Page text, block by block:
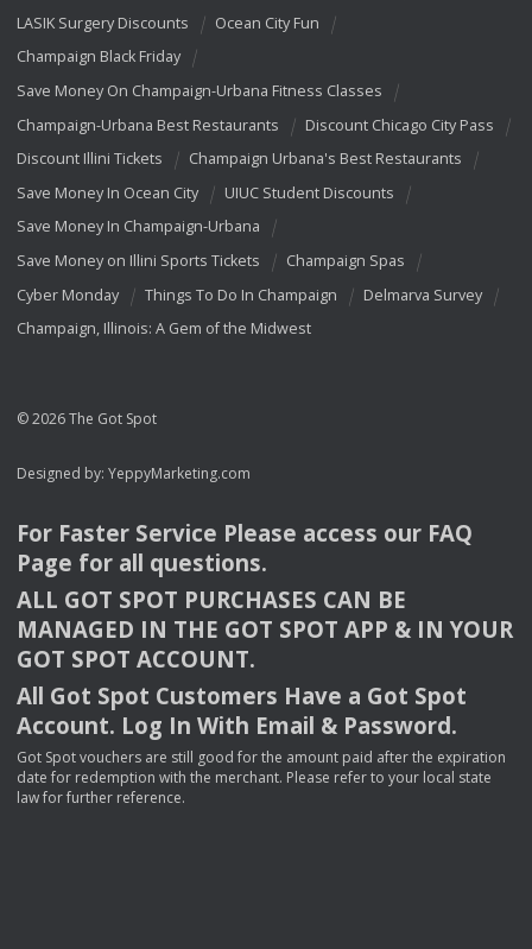
LASIK Surgery Discounts
Ocean City Fun
Champaign Black Friday
Save Money On Champaign-Urbana Fitness Classes
Champaign-Urbana Best Restaurants
Discount Chicago City Pass
Discount Illini Tickets
Champaign Urbana's Best Restaurants
Save Money In Ocean City
UIUC Student Discounts
Save Money In Champaign-Urbana
Save Money on Illini Sports Tickets
Champaign Spas
Cyber Monday
Things To Do In Champaign
Delmarva Survey
Champaign, Illinois: A Gem of the Midwest
© 2026 The Got Spot
Designed by: YeppyMarketing.com
For Faster Service Please access our FAQ
Page for all questions.
ALL GOT SPOT PURCHASES CAN BE
MANAGED IN THE GOT SPOT APP & INYOUR
GOT SPOT ACCOUNT.
All Got Spot Customers Have a Got Spot
Account. Log In With Email & Password.
Got Spot vouchers are still good for the amount paid after the expiration
date for redemption with the merchant. Please refer to your local state
law for further reference.